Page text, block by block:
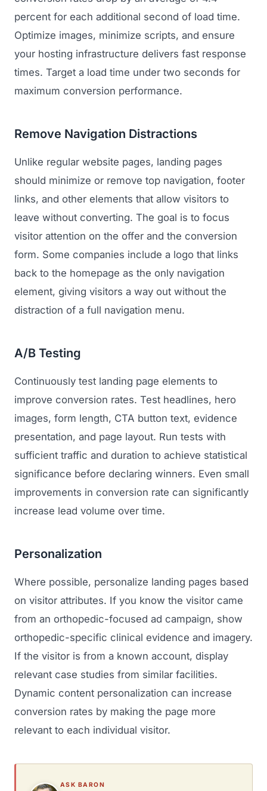
percent for each additional second of load time.
Optimize images, minimize scripts, and ensure
your hosting infrastructure delivers fast response
times. Target a load time under two seconds for
maximum conversion performance.
Remove Navigation Distractions
Unlike regular website pages, landing pages
should minimize or remove top navigation, footer
links, and other elements that allow visitors to
leave without converting. The goal is to focus
visitor attention on the offer and the conversion
form. Some companies include a logo that links
back to the homepage as the only navigation
element, giving visitors a way out without the
distraction of a full navigation menu.
A/B Testing
Continuously test landing page elements to
improve conversion rates. Test headlines, hero
images, form length, CTA button text, evidence
presentation, and page layout. Run tests with
sufficient traffic and duration to achieve statistical
significance before declaring winners. Even small
improvements in conversion rate can significantly
increase lead volume over time.
Personalization
Where possible, personalize landing pages based
on visitor attributes. If you know the visitor came
from an orthopedic-focused ad campaign, show
orthopedic-specific clinical evidence and imagery.
If the visitor is from a known account, display
relevant case studies from similar facilities.
Dynamic content personalization can increase
conversion rates by making the page more
relevant to each individual visitor.
ASK BARON